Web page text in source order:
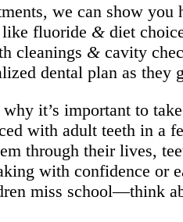
we can show
like fluoride & diet
cleanings & cavity
dental plan as they
it’s important to
with adult teeth in a
through their lives,
with confidence or
miss school—think